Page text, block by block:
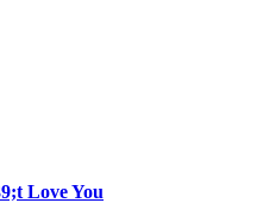
Love You